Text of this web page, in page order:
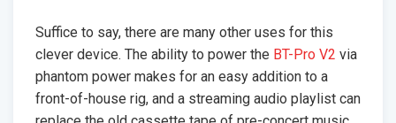
Suffice to say, there are many other uses for this
clever device. The ability to power the BT-Pro V2 via
phantom power makes for an easy addition to a
front-of-house rig, and a streaming audio playlist can